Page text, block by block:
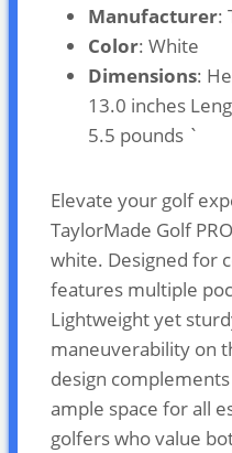
Manufacturer:
Color: White
Dimensions:
13.0 inches
5.5 pounds `
Elevate your golf
TaylorMade Golf
white. Designed for
features multiple
Lightweight yet
maneuverability on
design
ample space for all
golfers who value